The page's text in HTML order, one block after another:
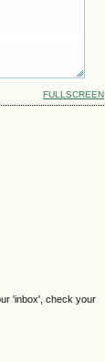
FULLSCREEN
'inbox', check your